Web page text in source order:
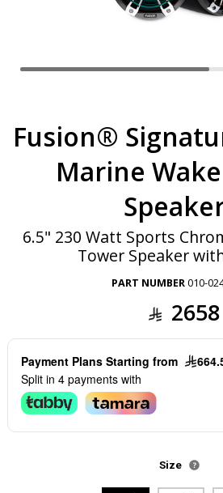
Fusion®
Marine
6.5" 230 Watt Sports
Tower Speaker
PART NUMBER010-
2658
Payment Plans Starting from
Split in 4 payments with
Size